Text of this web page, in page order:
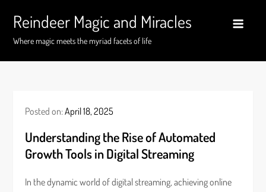
content
Reindeer Magic and Miracles
Where magic meets the myriad facets of life
Posted on:April 18, 2025
Understanding the Rise of Automated
Growth Tools in Digital Streaming
In the dynamic world of digital streaming, achieving online